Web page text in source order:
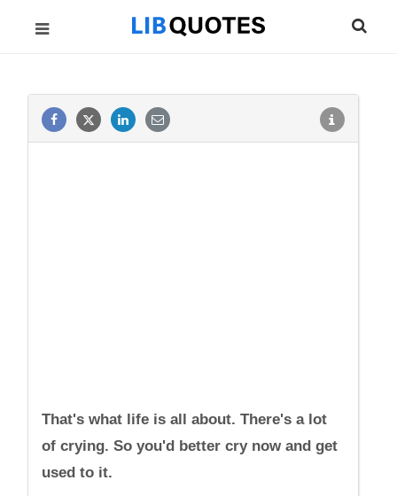
That's what life is all about. There's a lot
of crying. So you'd better cry now and get
used to it.